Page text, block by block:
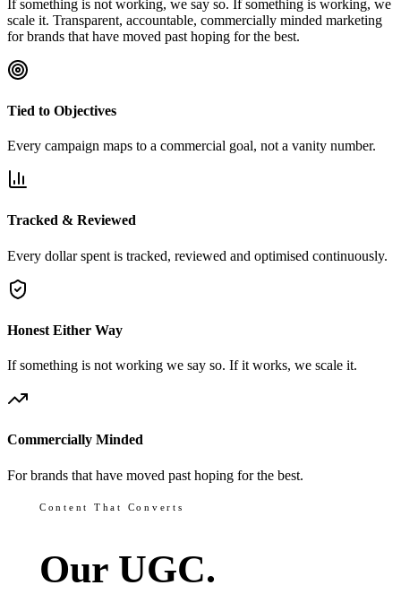
If something is not working, we say so. If something is working, we
scale it. Transparent, accountable, commercially minded marketing
for brands that have moved past hoping for the best.
Tied to Objectives
Every campaign maps to a commercial goal, not a vanity number.
Tracked & Reviewed
Every dollar spent is tracked, reviewed and optimised continuously.
Honest Either Way
If something is not working we say so. If it works, we scale it.
Commercially Minded
For brands that have moved past hoping for the best.
Content That Converts
Our UGC.